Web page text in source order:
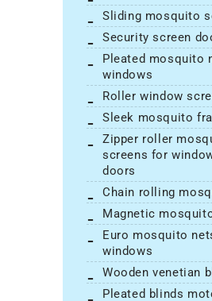
sliding mosquito
security screen
pleated mosquito nets for
windows
roller window
sleek mosquito
zipper roller mosquito
screens for
doors
chain rolling
magnetic
euro mosquito nets for
windows
wooden venetian
pleated blinds